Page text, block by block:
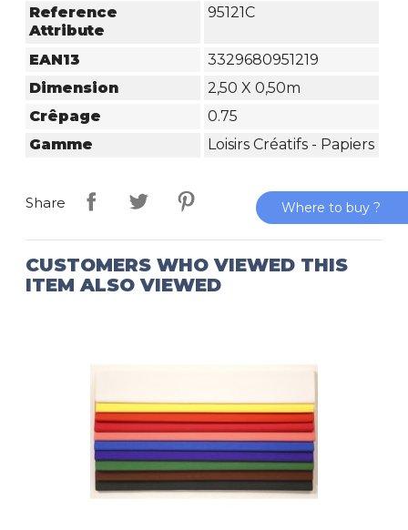
Reference
Attribute
95121C
EAN13
3329680951219
Dimension
2,50 X 0,50m
Crêpage
0.75
Gamme
Loisirs Créatifs - Papiers
Share
CUSTOMERS WHO VIEWED THIS
ITEM ALSO VIEWED
Where to buy ?